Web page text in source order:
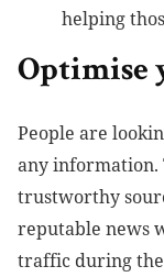
helping
Optimise
People are
any
trustworthy
reputable news
traffic during